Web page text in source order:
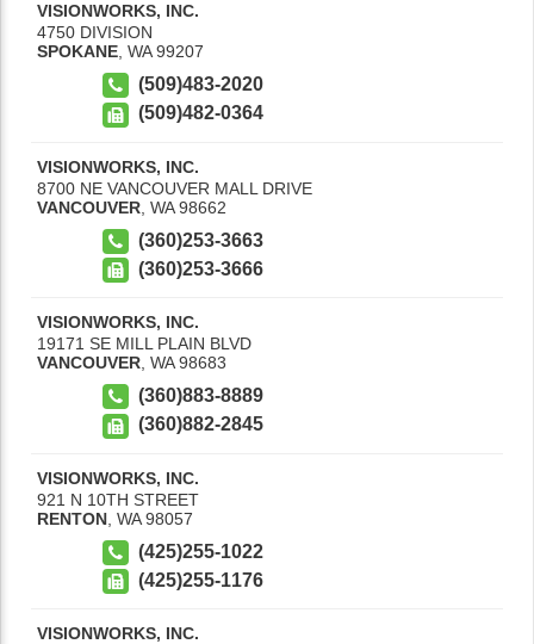
VISIONWORKS, INC.
4750 DIVISION
SPOKANE WA 99207
(509)483-2020
(509)482-0364
VISIONWORKS, INC.
8700 NE VANCOUVER MALL DRIVE
VANCOUVER WA 98662
(360)253-3663
(360)253-3666
VISIONWORKS, INC.
19171 SE MILL PLAIN BLVD
VANCOUVER, WA 98683
(360)883-8889
(360)882-2845
VISIONWORKS, INC.
921 N 10TH STREET
RENTON WA 98057
(425)255-1022
(425)255-1176
VISIONWORKS, INC.